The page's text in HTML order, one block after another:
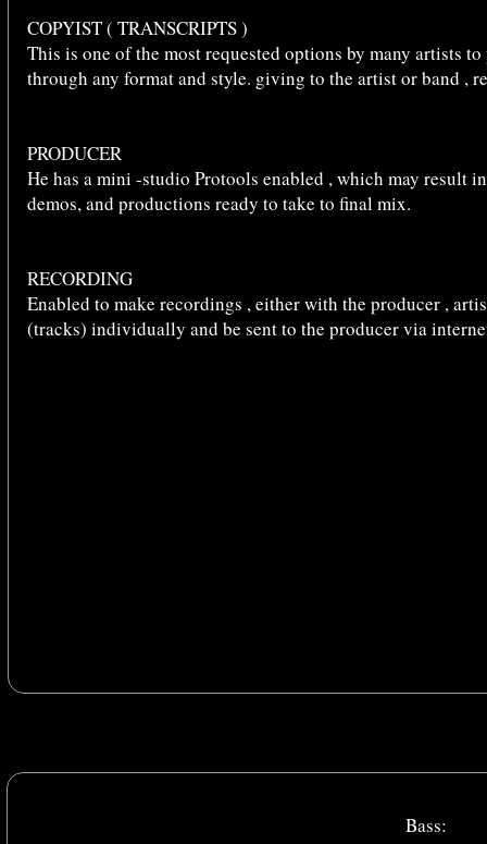
COPYIST ( TRANSCRIPTS )
This is one of the most requested options by many artists
through any format and style. giving to the artist or band ,
PRODUCER
He has a mini -studio Protools enabled , which may result
demos, and productions ready to take to final mix.
RECORDING
Enabled to make recordings , either with the producer ,
(tracks) individually and be sent to the producer via
Bass: